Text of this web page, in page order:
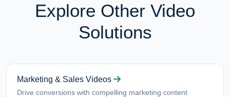
Explore Other Video
Solutions
Marketing & Sales Videos
Drive conversions with compelling marketing content